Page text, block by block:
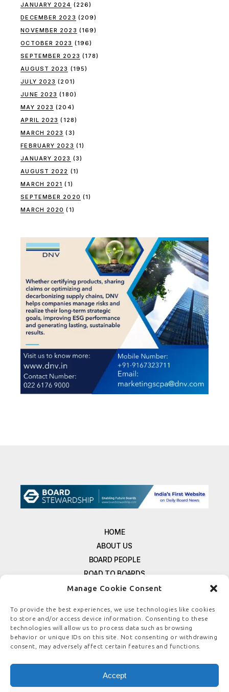
Manage Cookie Consent
To provide the best experiences, we use technologies like cookies
to store and/or access device information. Consenting to these
technologies will allow us to process data such as browsing
behavior or unique IDs on this site. Not consenting or withdrawing
consent, may adversely affect certain features and functions.
Accept
JANUARY 2024 (226)
DECEMBER 2023 (209)
NOVEMBER 2023 (169)
OCTOBER 2023 (196)
SEPTEMBER 2023 (178)
AUGUST 2023 (195)
JULY 2023 (201)
JUNE 2023 (180)
MAY 2023 (204)
APRIL 2023 (128)
MARCH 2023 (3)
FEBRUARY 2023 (1)
JANUARY 2023 (3)
AUGUST 2022 (1)
MARCH 2021 (1)
SEPTEMBER 2020 (1)
MARCH 2020 (1)
HOME
ABOUT US
BOARD PEOPLE
ROAD TO BOARDS
RESOURCES
FREE NEWSLETTER SIGNUP
CONTACT US
PRIVACY POLICY